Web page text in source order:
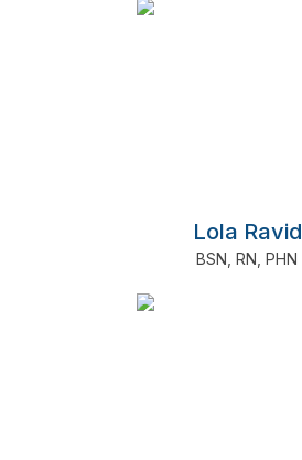
Lola Ravid
BSN RN PHN